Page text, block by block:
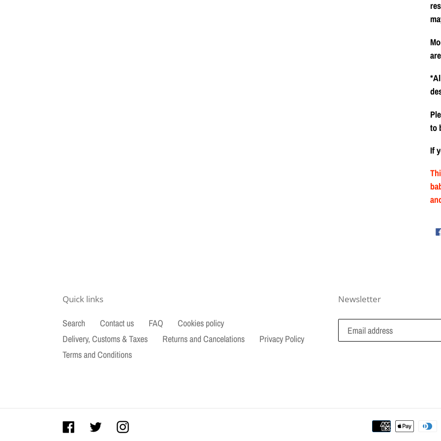
to
If
Quick links
Search Contact us FAQ
Cookies policy
Delivery, Customs & Taxes
Returns and Cancelations
Privacy Policy
Terms and Conditions
Newsletter
FacebookTwitter Instagram